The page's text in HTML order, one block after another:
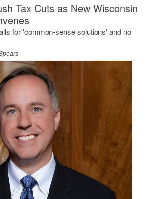
Tax Cuts as New Wisconsin
for 'common-sense solutions' and no